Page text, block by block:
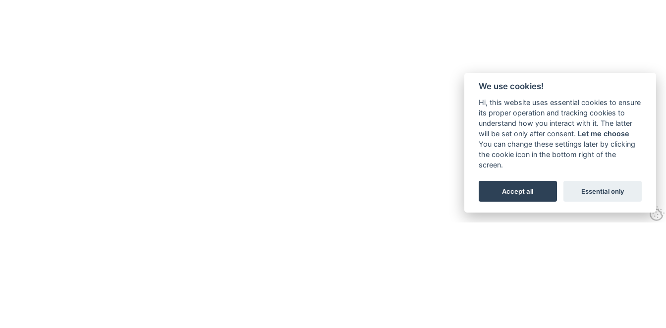
We use cookies!
Hi, this website uses essential cookies to ensure
its proper operation and tracking cookies to
understand how you interact with it. The latter
will be set only after consent. Let me choose
You can change these settings later by clicking
the cookie icon in the bottom right of the
screen.
Accept all Essential only